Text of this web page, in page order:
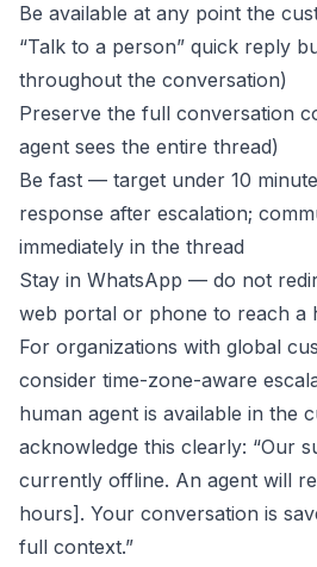
Be available at any point the
“Talk to a person” quick reply
throughout the conversation)
Preserve the full conversation
agent sees the entire thread)
Be fast — target under 10
response after escalation;
immediately in the thread
Stay in WhatsApp — do not
web portal or phone to reach a
For organizations with global
consider time-zone-aware
human agent is available in the
acknowledge this clearly: “Our
currently offline. An agent will
hours]. Your conversation is
full context.”